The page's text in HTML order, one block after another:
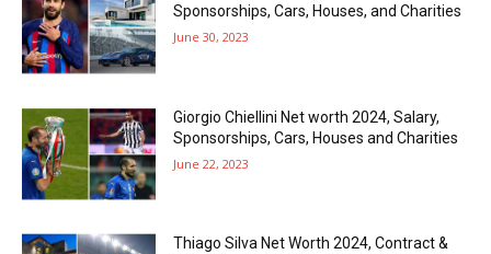
Sponsorships, Cars, Houses, and Charities
June 30, 2023
Giorgio Chiellini Net worth 2024, Salary,
Sponsorships, Cars, Houses and Charities
June 22, 2023
Thiago Silva Net Worth 2024, Contract &